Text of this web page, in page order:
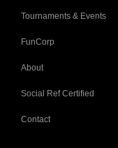
Tournaments & Events
FunCorp
About
Social Ref Certified
Contact